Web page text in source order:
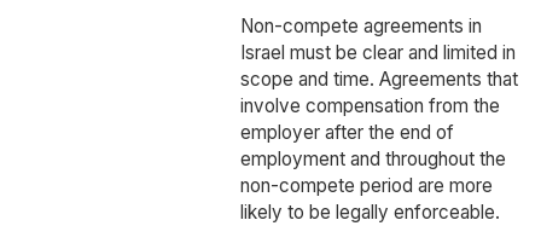
Non-compete agreements in
Israel must be clear and limited in
scope and time. Agreements that
involve compensation from the
employer after the end of
employment and throughout the
non-compete period are more
likely to be legally enforceable.